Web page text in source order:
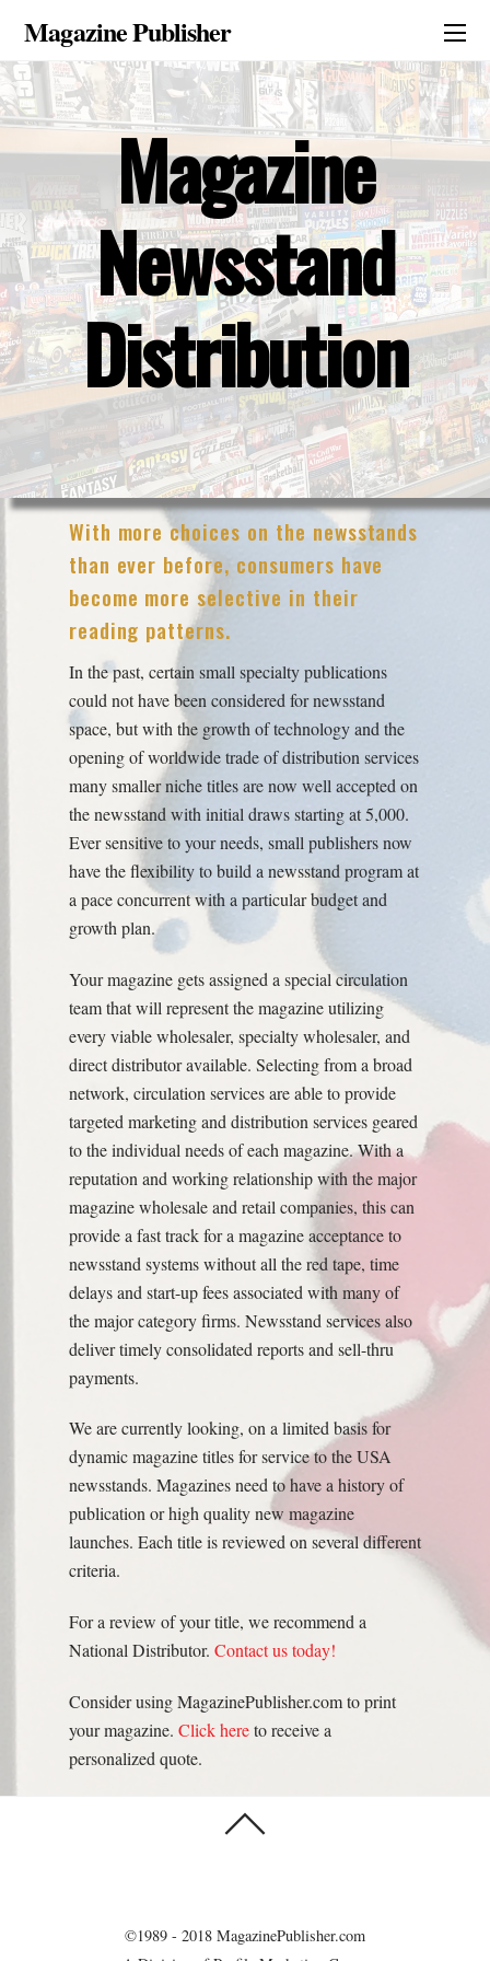
Magazine Publisher
Magazine
Newsstand
Distribution
With more choices on the newsstands
than ever before, consumers have
become more selective in their
reading patterns.
In the past, certain small specialty publications
could not have been considered for newsstand
space, but with the growth of technology and the
opening of worldwide trade of distribution services
many smaller niche titles are now well accepted on
the newsstand with initial draws starting at 5,000.
Ever sensitive to your needs, small publishers now
have the flexibility to build a newsstand program at
a pace concurrent with a particular budget and
growth plan.
Your magazine gets assigned a special circulation
team that will represent the magazine utilizing
every viable wholesaler, specialty wholesaler, and
direct distributor available. Selecting from a broad
network, circulation services are able to provide
targeted marketing and distribution services geared
to the individual needs of each magazine. With a
reputation and working relationship with the major
magazine wholesale and retail companies, this can
provide a fast track for a magazine acceptance to
newsstand systems without all the red tape, time
delays and start-up fees associated with many of
the major category firms. Newsstand services also
deliver timely consolidated reports and sell-thru
payments.
We are currently looking, on a limited basis for
dynamic magazine titles for service to the USA
newsstands. Magazines need to have a history of
publication or high quality new magazine
launches. Each title is reviewed on several different
criteria.
For a review of your title, we recommend a
National Distributor. Contact us today!
Consider using MagazinePublisher.com to print
your magazine. Click hereto receive a
personalized quote.
©1989 - 2018 MagazinePublisher.com